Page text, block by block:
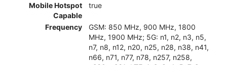
Mobile Hotspot
Capable
true
Frequency
GSM: 850 MHz, 900 MHz, 1800
MHz, 1900 MHz; 5G: n1, n2, n3, n5,
n7, n8, n12, n20, n25, n28, n38, n41,
n66, n71, n77, n78, n257, n258,